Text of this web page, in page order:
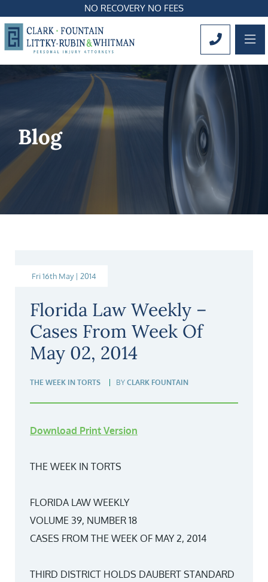
NO RECOVERY NO FEES
CALL
Blog
Fri 16th May | 2014
Florida Law Weekly –
Cases From Week Of
May 02, 2014
THE WEEK IN TORTS BY CLARK FOUNTAIN
Download Print Version
THE WEEK IN TORTS
FLORIDA LAW WEEKLY
VOLUME 39, NUMBER 18
CASES FROM THE WEEK OF MAY 2, 2014
THIRD DISTRICT HOLDS DAUBERT STANDARD